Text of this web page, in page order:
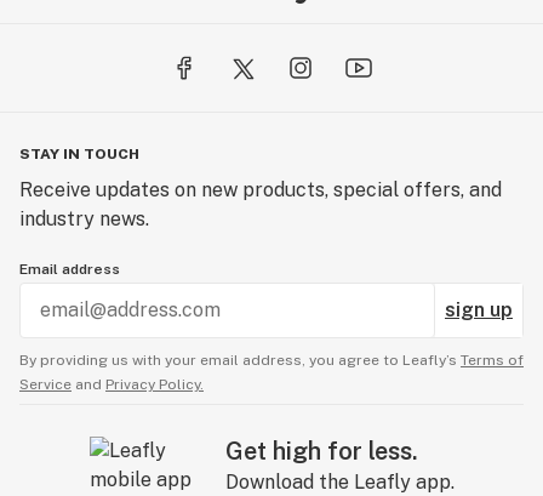
STAY IN TOUCH
Receive updates on new products, special offers, and
industry news.
Email address
sign up
By providing us with your email address, you agree to Leafly’s Terms of
Service and Privacy Policy.
Get high for less.
Download the Leafly app.